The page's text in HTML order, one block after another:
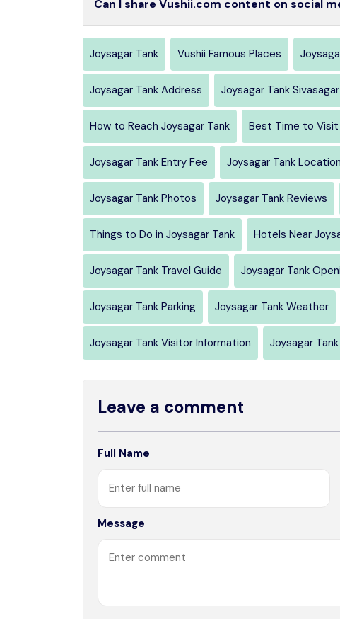
Can I share Vushii.com content on social
Joysagar Tank Vushii Famous Places
Joysagar Tank Address Joysagar Tank Sivasagar
How to Reach Joysagar Tank Best Time to Visit
Joysagar Tank Entry Fee Joysagar Tank Location
Joysagar Tank Photos Joysagar Tank Reviews
Things to Do in Joysagar Tank Hotels Near
Joysagar Tank Travel Guide Joysagar Tank
Joysagar Tank Parking Joysagar Tank Weather
Joysagar Tank Visitor Information Joysagar
Leave a comment
Full Name
Message